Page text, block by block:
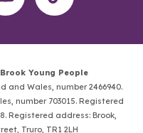
Young People
and Wales, number 2466940.
number 703015. Registered
Registered address: Brook,
Truro, TR1 2LH